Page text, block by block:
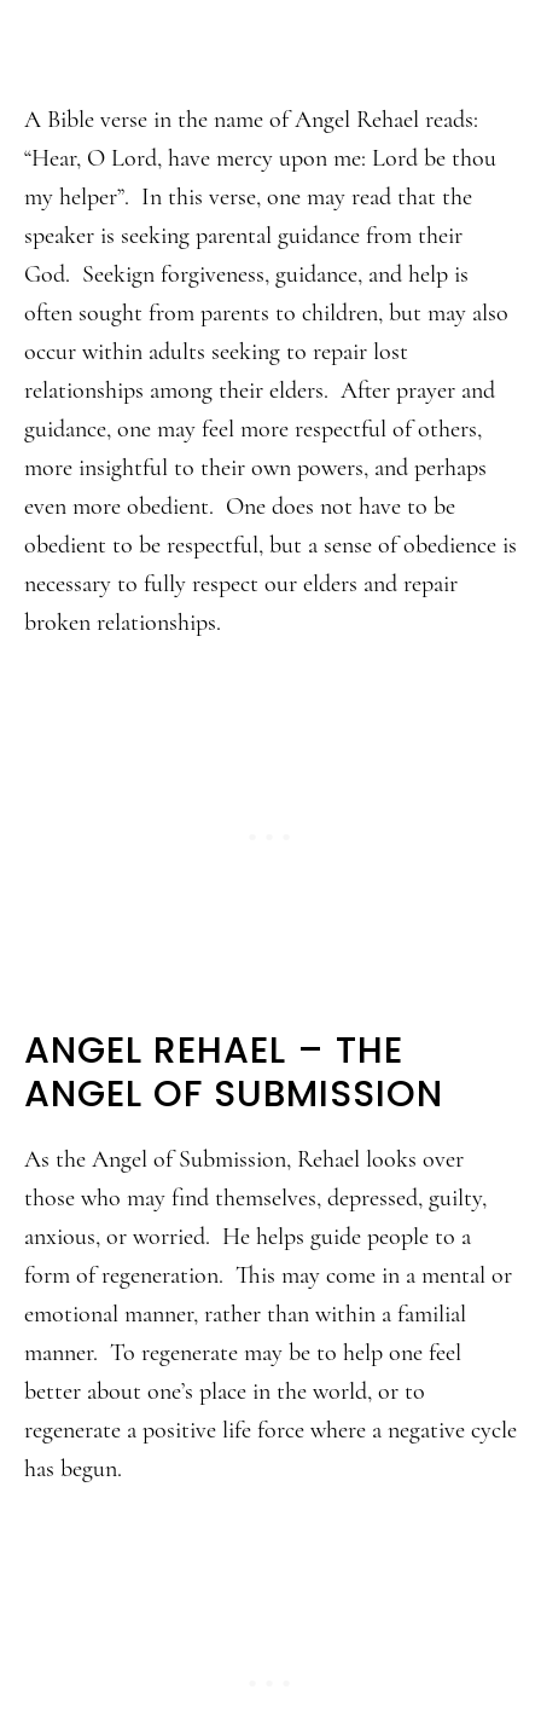
A Bible verse in the name of Angel Rehael reads:
“Hear, O Lord, have mercy upon me: Lord be thou
my helper”. In this verse, one may read that the
speaker is seeking parental guidance from their
God. Seekign forgiveness, guidance, and help is
often sought from parents to children, but may also
occur within adults seeking to repair lost
relationships among their elders. After prayer and
guidance, one may feel more respectful of others,
more insightful to their own powers, and perhaps
even more obedient. One does not have to be
obedient to be respectful, but a sense of obedience is
necessary to fully respect our elders and repair
broken relationships.
ANGEL REHAEL – THE
ANGEL OF SUBMISSION
As the Angel of Submission, Rehael looks over
those who may find themselves, depressed, guilty,
anxious, or worried. He helps guide people to a
form of regeneration. This may come in a mental or
emotional manner, rather than within a familial
manner. To regenerate may be to help one feel
better about one’s place in the world, or to
regenerate a positive life force where a negative cycle
has begun.